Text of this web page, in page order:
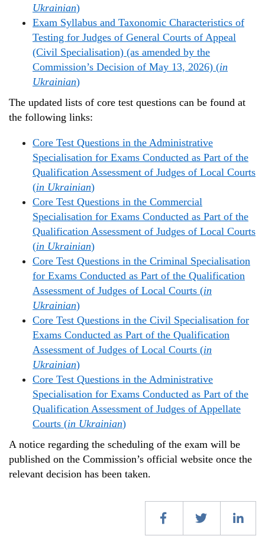
Ukrainian)
Exam Syllabus and Taxonomic Characteristics of
Testing for Judges of General Courts of Appeal
(Civil Specialisation) (as amended by the
Commission’s Decision of May 13, 2026) (in
Ukrainian)
The updated lists of core test questions can be found at
the following links:
Core Test Questions in the Administrative
Specialisation for Exams Conducted as Part of the
Qualification Assessment of Judges of Local Courts
(in Ukrainian)
Core Test Questions in the Commercial
Specialisation for Exams Conducted as Part of the
Qualification Assessment of Judges of Local Courts
(in Ukrainian)
Core Test Questions in the Criminal Specialisation
for Exams Conducted as Part of the Qualification
Assessment of Judges of Local Courts (in
Ukrainian)
Core Test Questions in the Civil Specialisation for
Exams Conducted as Part of the Qualification
Assessment of Judges of Local Courts (in
Ukrainian)
Core Test Questions in the Administrative
Specialisation for Exams Conducted as Part of the
Qualification Assessment of Judges of Appellate
Courts (in Ukrainian)
A notice regarding the scheduling of the exam will be
published on the Commission’s official website once the
relevant decision has been taken.